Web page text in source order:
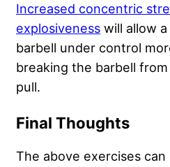
Increased concentric
explosiveness will allow
barbell under control
breaking the barbell
pull.
Final Thoughts
The above exercises